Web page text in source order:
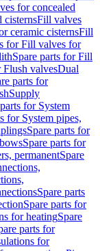
for concealed
cisternsFill valves
ceramic cisternsFill
for Fill valves for
Spare parts for Fill
Flush valvesDual
parts for
Supply
for System
for System pipes,
Spare parts for
Spare parts for
permanentSpare
Spare parts
Spare parts for
for heatingSpare
parts for
for